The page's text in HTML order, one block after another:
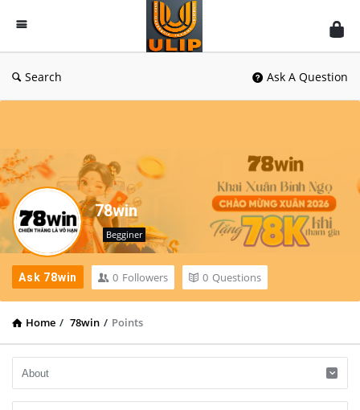
UlipIndia
Discussion
Forum
Search Ask A Question
78win
Begginer
Ask 78win 0 Followers 0 Questions
Home / 78win / Points